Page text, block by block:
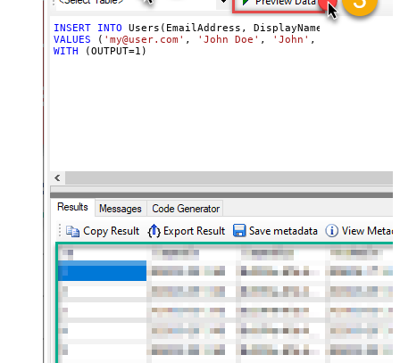
INSERT
INTO
VALUES ( 'my@user.com' , 'John Doe' , 'John' ,
WITH (OUTPUT=1 )